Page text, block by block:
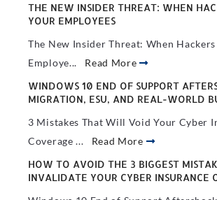
THE NEW INSIDER THREAT: WHEN
YOUR EMPLOYEES
The New Insider Threat: When
Employe... Read More
WINDOWS 10 END OF SUPPORT
MIGRATION, ESU, AND REAL-WORLD
3 Mistakes That Will Void Your Cyber
Coverage ... Read More
HOW TO AVOID THE 3 BIGGEST
INVALIDATE YOUR CYBER INSURANCE